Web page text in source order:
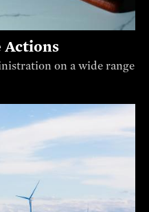
Actions
on a wide range